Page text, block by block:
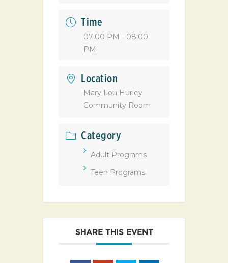
Time
07:00 PM - 08:00
PM
Location
Mary Lou Hurley
Community Room
Category
Adult Programs
Teen Programs
SHARE THIS EVENT